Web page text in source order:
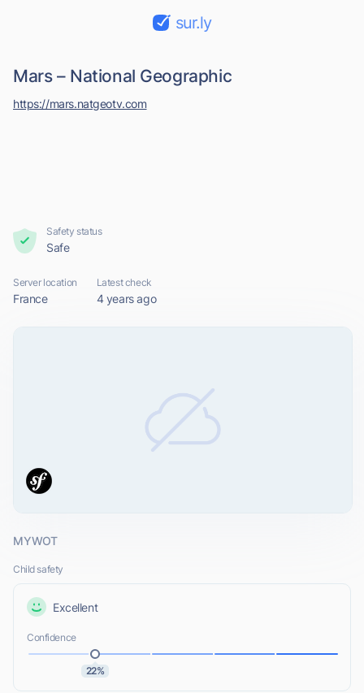
sur.ly
Mars – National Geographic
https://mars.natgeotv.com
Safety status
Safe
Server location
France
Latest check
4 years ago
MYWOT
Child safety
Excellent
Confidence
22%